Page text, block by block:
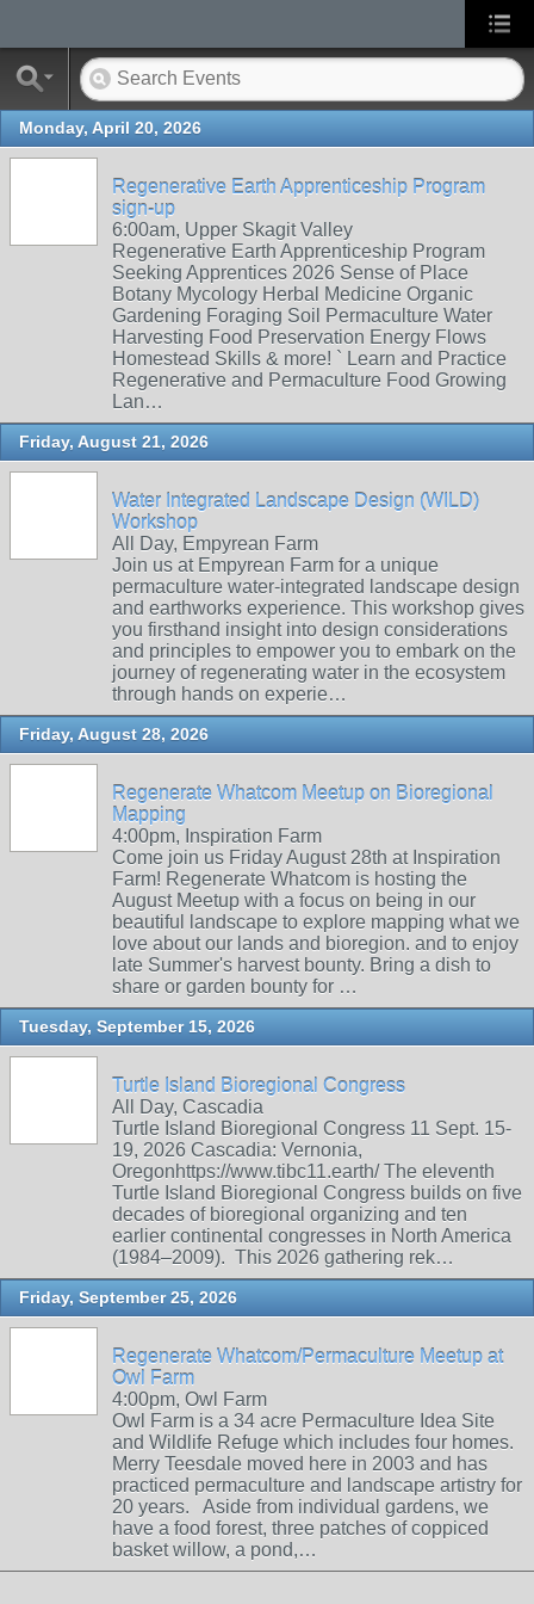
Monday, April 20, 2026
Regenerative Earth Apprenticeship Program
sign-up
6:00am, Upper Skagit Valley
Regenerative Earth Apprenticeship Program
Seeking Apprentices 2026 Sense of Place
Botany Mycology Herbal Medicine Organic
Gardening Foraging Soil Permaculture Water
Harvesting Food Preservation Energy Flows
Homestead Skills & more! ` Learn and Practice
Regenerative and Permaculture Food Growing
Lan…
Friday, August 21, 2026
Water Integrated Landscape Design (WILD)
Workshop
All Day, Empyrean Farm
Join us at Empyrean Farm for a unique
permaculture water-integrated landscape design
and earthworks experience. This workshop gives
you firsthand insight into design considerations
and principles to empower you to embark on the
journey of regenerating water in the ecosystem
through hands on experie…
Friday, August 28, 2026
Regenerate Whatcom Meetup on Bioregional
Mapping
4:00pm, Inspiration Farm
Come join us Friday August 28th at Inspiration
Farm! Regenerate Whatcom is hosting the
August Meetup with a focus on being in our
beautiful landscape to explore mapping what we
love about our lands and bioregion. and to enjoy
late Summer's harvest bounty. Bring a dish to
share or garden bounty for …
Tuesday, September 15, 2026
Turtle Island Bioregional Congress
All Day, Cascadia
Turtle Island Bioregional Congress 11 Sept. 15-
19, 2026 Cascadia: Vernonia,
Oregonhttps://www.tibc11.earth/ The eleventh
Turtle Island Bioregional Congress builds on five
decades of bioregional organizing and ten
earlier continental congresses in North America
(1984–2009). This 2026 gathering rek…
Friday, September 25, 2026
Regenerate Whatcom/Permaculture Meetup at
Owl Farm
4:00pm, Owl Farm
Owl Farm is a 34 acre Permaculture Idea Site
and Wildlife Refuge which includes four homes.
Merry Teesdale moved here in 2003 and has
practiced permaculture and landscape artistry for
20 years. Aside from individual gardens, we
have a food forest, three patches of coppiced
basket willow, a pond,…